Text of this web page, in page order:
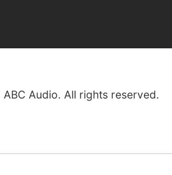
Audio. All rights reserved.